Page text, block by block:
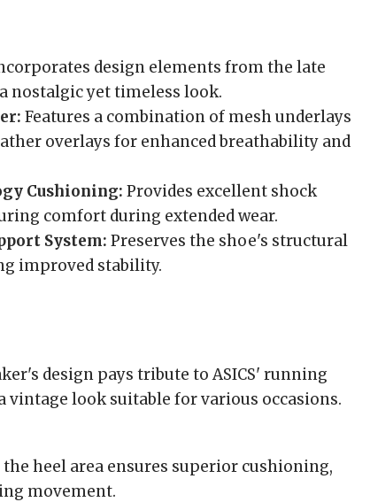
design elements from the late
nostalgic yet timeless look.
Features a combination of mesh underlays
overlays for enhanced breathability and
Cushioning: Provides excellent shock
comfort during extended wear.
System: Preserves the shoe's structural
improved stability.
design pays tribute to ASICS' running
vintage look suitable for various occasions.
heel area ensures superior cushioning,
movement.